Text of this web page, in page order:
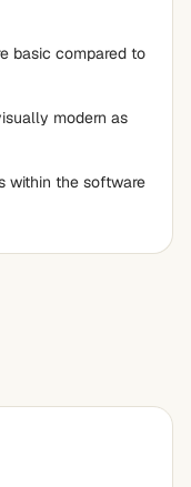
basic compared to
modern as
within the software